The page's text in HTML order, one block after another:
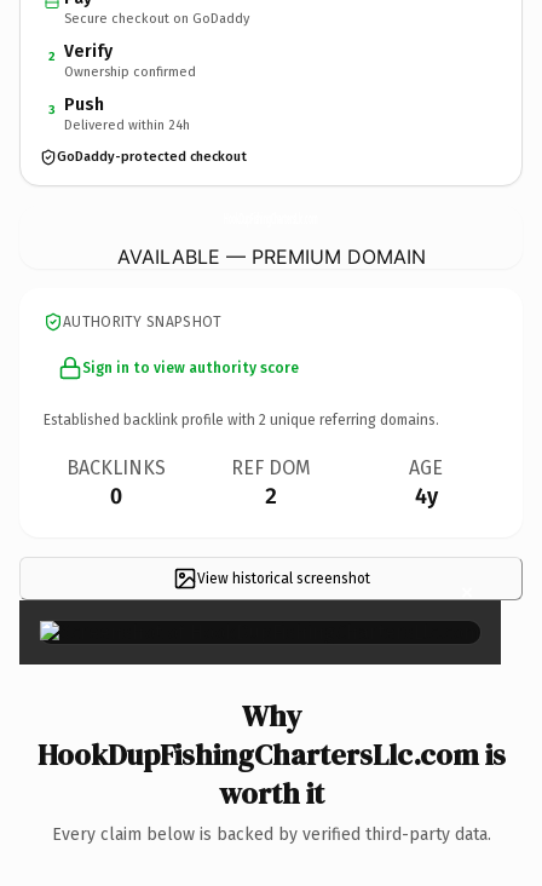
Secure checkout on GoDaddy
2 Verify
Ownership confirmed
3 Push
Delivered within 24h
GoDaddy-protected checkout
AVAILABLE — PREMIUM DOMAIN
AUTHORITY SNAPSHOT
Sign in to view authority score
Established backlink profile with 2 unique referring domains.
BACKLINKS
0
REF DOM
2
AGE
4y
View historical screenshot ×
Why
HookDupFishingChartersLlc.com is
worth it
Every claim below is backed by verified third-party data.